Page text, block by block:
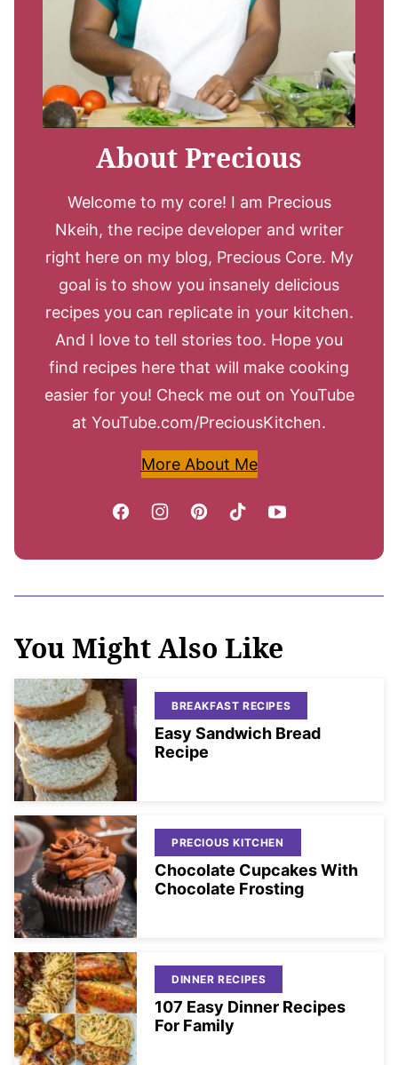
About Precious
Welcome to my core! I am Precious
Nkeih, the recipe developer and writer
right here on my blog, Precious Core. My
goal is to show you insanely delicious
recipes you can replicate in your kitchen.
And I love to tell stories too. Hope you
find recipes here that will make cooking
easier for you! Check me out on YouTube
at YouTube.com/PreciousKitchen.
More About Me
You Might Also Like
BREAKFAST RECIPES
Easy Sandwich Bread
Recipe
PRECIOUS KITCHEN
Chocolate Cupcakes With
Chocolate Frosting
DINNER RECIPES
107 Easy Dinner Recipes
For Family